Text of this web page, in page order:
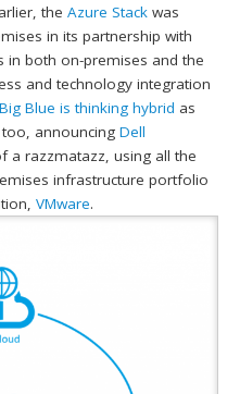
theAzure Stack was
in its partnership with
in both on-premises and the
and technology integration
Big Blue is thinking hybrid as
too, announcingDell
a razzmatazz, using all the
infrastructure portfolio
VMware.